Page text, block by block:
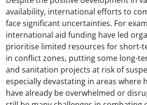
availability, international efforts to
face significant uncertainties. For
international aid funding have led
prioritise limited resources for short-
in conflict zones, putting some long-
and sanitation projects at risk of
especially devastating in areas where
have already be overwhelmed or